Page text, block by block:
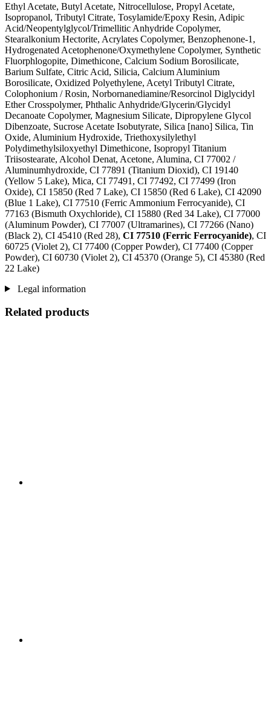
Ethyl Acetate, Butyl Acetate, Nitrocellulose, Propyl Acetate,
Isopropanol, Tributyl Citrate, Tosylamide/Epoxy Resin, Adipic
Acid/Neopentylglycol/Trimellitic Anhydride Copolymer,
Stearalkonium Hectorite, Acrylates Copolymer, Benzophenone-1,
Hydrogenated Acetophenone/Oxymethylene Copolymer, Synthetic
Fluorphlogopite, Dimethicone, Calcium Sodium Borosilicate,
Barium Sulfate, Citric Acid, Silicia, Calcium Aluminium
Borosilicate, Oxidized Polyethylene, Acetyl Tributyl Citrate,
Colophonium / Rosin, Norbornanediamine/Resorcinol Diglycidyl
Ether Crosspolymer, Phthalic Anhydride/Glycerin/Glycidyl
Decanoate Copolymer, Magnesium Silicate, Dipropylene Glycol
Dibenzoate, Sucrose Acetate Isobutyrate, Silica [nano] Silica, Tin
Oxide, Aluminium Hydroxide, Triethoxysilylethyl
Polydimethylsiloxyethyl Dimethicone, Isopropyl Titanium
Triisostearate, Alcohol Denat, Acetone, Alumina, CI 77002 /
Aluminumhydroxide, CI 77891 (Titanium Dioxid), CI 19140
(Yellow 5 Lake), Mica, CI 77491, CI 77492, CI 77499 (Iron
Oxide), CI 15850 (Red 7 Lake), CI 15850 (Red 6 Lake), CI 42090
(Blue 1 Lake), CI 77510 (Ferric Ammonium Ferrocyanide), CI
77163 (Bismuth Oxychloride), CI 15880 (Red 34 Lake), CI 77000
(Aluminum Powder), CI 77007 (Ultramarines) , CI 77266 (Nano)
(Black 2), CI 45410 (Red 28), CI 77510 (Ferric Ferrocyanide), CI
60725 (Violet 2), CI 77400 (Copper Powder), CI 77400 (Copper
Powder), CI 60730 (Violet 2), CI 45370 (Orange 5), CI 45380 (Red
22 Lake)
Legal information
Related products